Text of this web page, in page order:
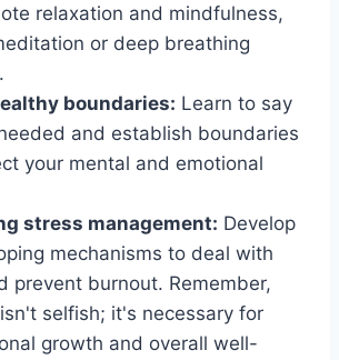
relaxation and mindfulness,
or deep breathing
boundaries: Learn to say
and establish boundaries
your mental and emotional
stress management: Develop
mechanisms to deal with
prevent burnout. Remember,
selfish; it's necessary for
growth and overall well-